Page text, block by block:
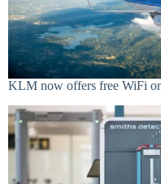
KLM now offers free WiFi